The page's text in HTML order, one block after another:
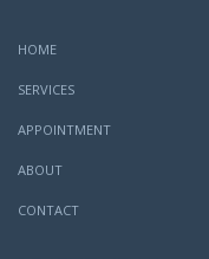
HOME
SERVICES
APPOINTMENT
ABOUT
CONTACT